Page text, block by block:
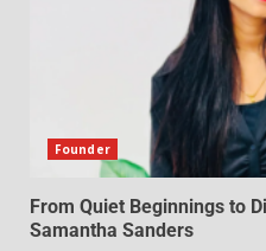
Founder
From Quiet Beginnings to
Samantha Sanders